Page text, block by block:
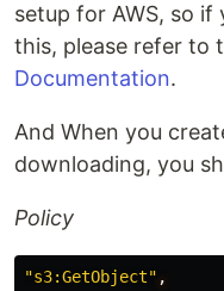
setup for AWS, so
this, please refer to
Documentation.
And When you
downloading, you
Policy
"s3:GetObject" ,